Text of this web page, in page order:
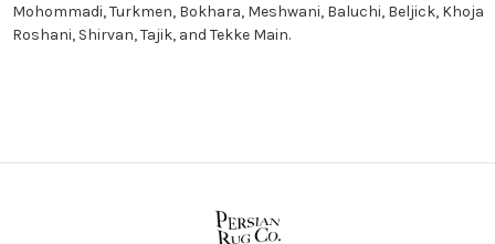
Mohommadi,Turkmen, Bokhara, Meshwani, Baluchi, Beljick, Khoja
Roshani, Shirvan,Tajik, and Tekke Main.